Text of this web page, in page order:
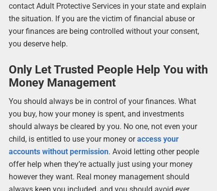
contact Adult Protective Services in your state and explain
the situation. If you are the victim of financial abuse or
your finances are being controlled without your consent,
you deserve help.
Only Let Trusted People Help You with
Money Management
You should always be in control of your finances. What
you buy, how your money is spent, and investments
should always be cleared by you. No one, not even your
child, is entitled to use your money oraccess your
accounts without permission. Avoid letting other people
offer help when they’re actually just using your money
however they want. Real money management should